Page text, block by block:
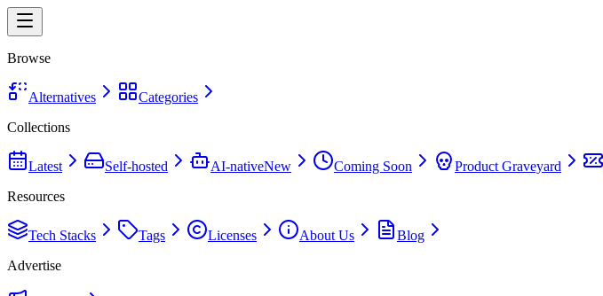
Browse
Alternatives
Categories
Collections
Latest Self-hosted AI-nativeNew Coming Soon Product Graveyard
Resources
Tech Stacks Tags Licenses About Us
Blog
Advertise